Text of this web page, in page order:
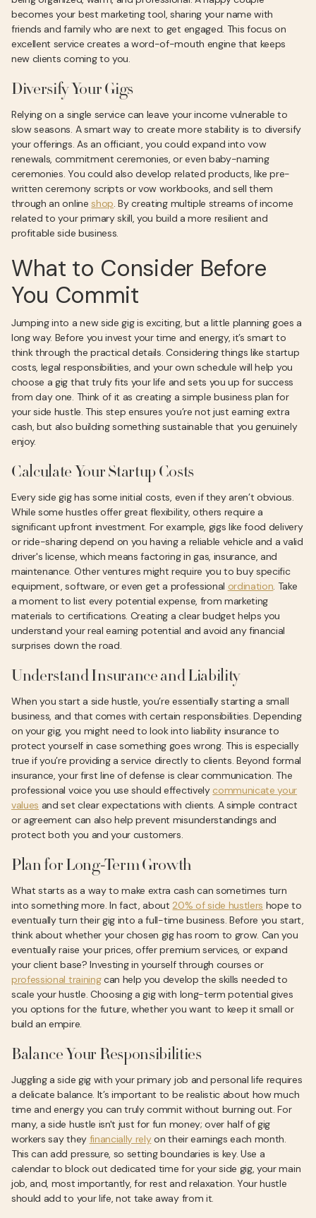
becomes your best marketing tool, sharing your name with
friends and family who are next to get engaged. This focus on
excellent service creates a word-of-mouth engine that keeps
new clients coming to you.
Diversify Your Gigs
Relying on a single service can leave your income vulnerable to
slow seasons. A smart way to create more stability is to diversify
your offerings. As an officiant, you could expand into vow
renewals, commitment ceremonies, or even baby-naming
ceremonies. You could also develop related products, like pre-
written ceremony scripts or vow workbooks, and sell them
through an onlineshop. By creating multiple streams of income
related to your primary skill, you build a more resilient and
profitable side business.
What to Consider Before
You Commit
Jumping into a new side gig is exciting, but a little planning goes a
long way. Before you invest your time and energy, it’s smart to
think through the practical details. Considering things like startup
costs, legal responsibilities, and your own schedule will help you
choose a gig that truly fits your life and sets you up for success
from day one. Think of it as creating a simple business plan for
your side hustle. This step ensures you’re not just earning extra
cash, but also building something sustainable that you genuinely
enjoy.
Calculate Your Startup Costs
Every side gig has some initial costs, even if they aren’t obvious.
While some hustles offer great flexibility, others require a
significant upfront investment. For example, gigs like food delivery
or ride-sharing depend on you having a reliable vehicle and a valid
driver's license, which means factoring in gas, insurance, and
maintenance. Other ventures might require you to buy specific
equipment, software, or even get a professional ordination. Take
a moment to list every potential expense, from marketing
materials to certifications. Creating a clear budget helps you
understand your real earning potential and avoid any financial
surprises down the road.
Understand Insurance and Liability
When you start a side hustle, you’re essentially starting a small
business, and that comes with certain responsibilities. Depending
on your gig, you might need to look into liability insurance to
protect yourself in case something goes wrong. This is especially
true if you’re providing a service directly to clients. Beyond formal
insurance, your first line of defense is clear communication. The
professional voice you use should effectively communicate your
values and set clear expectations with clients. A simple contract
or agreement can also help prevent misunderstandings and
protect both you and your customers.
Plan for Long-Term Growth
What starts as a way to make extra cash can sometimes turn
into something more. In fact, about20% of side hustlers hope to
eventually turn their gig into a full-time business. Before you start,
think about whether your chosen gig has room to grow. Can you
eventually raise your prices, offer premium services, or expand
your client base? Investing in yourself through courses or
professional trainingcan help you develop the skills needed to
scale your hustle. Choosing a gig with long-term potential gives
you options for the future, whether you want to keep it small or
build an empire.
Balance Your Responsibilities
Juggling a side gig with your primary job and personal life requires
a delicate balance. It’s important to be realistic about how much
time and energy you can truly commit without burning out. For
many, a side hustle isn't just for fun money; over half of gig
workers say they financially relyon their earnings each month.
This can add pressure, so setting boundaries is key. Use a
calendar to block out dedicated time for your side gig, your main
job, and, most importantly, for rest and relaxation. Your hustle
should add to your life, not take away from it.